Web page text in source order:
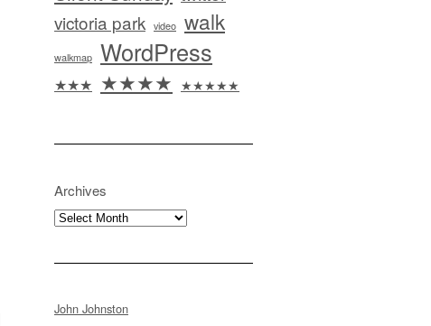
victoria park video walk
walkmap WordPress
★★★ ★★★★ ★★★★★
Archives
Archives
John Johnston